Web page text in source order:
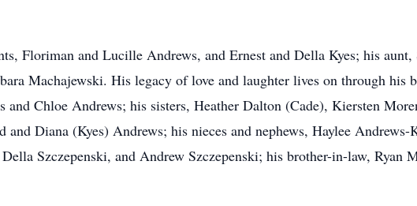
Floriman and Lucille Andrews, and Ernest and Della Kyes; his
Machajewski. His legacy of love and laughter lives on through his
Chloe Andrews; his sisters, Heather Dalton (Cade), Kiersten
Diana (Kyes) Andrews; his nieces and nephews, Haylee Andrews-
Szczepenski, and Andrew Szczepenski; his brother-in-law, Ryan